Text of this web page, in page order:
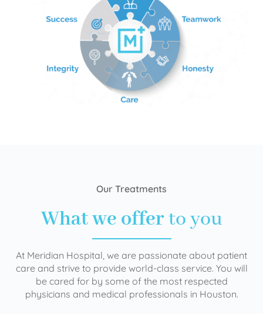
Our Treatments
What we offerto you
At Meridian Hospital, we are passionate about patient
care and strive to provide world-class service. You will
be cared for by some of the most respected
physicians and medical professionals in Houston.